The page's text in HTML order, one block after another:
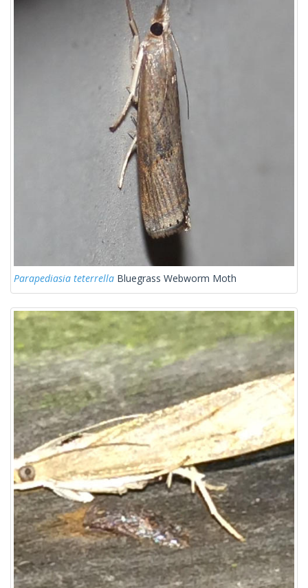
Parapediasia teterrella Bluegrass Webworm Moth